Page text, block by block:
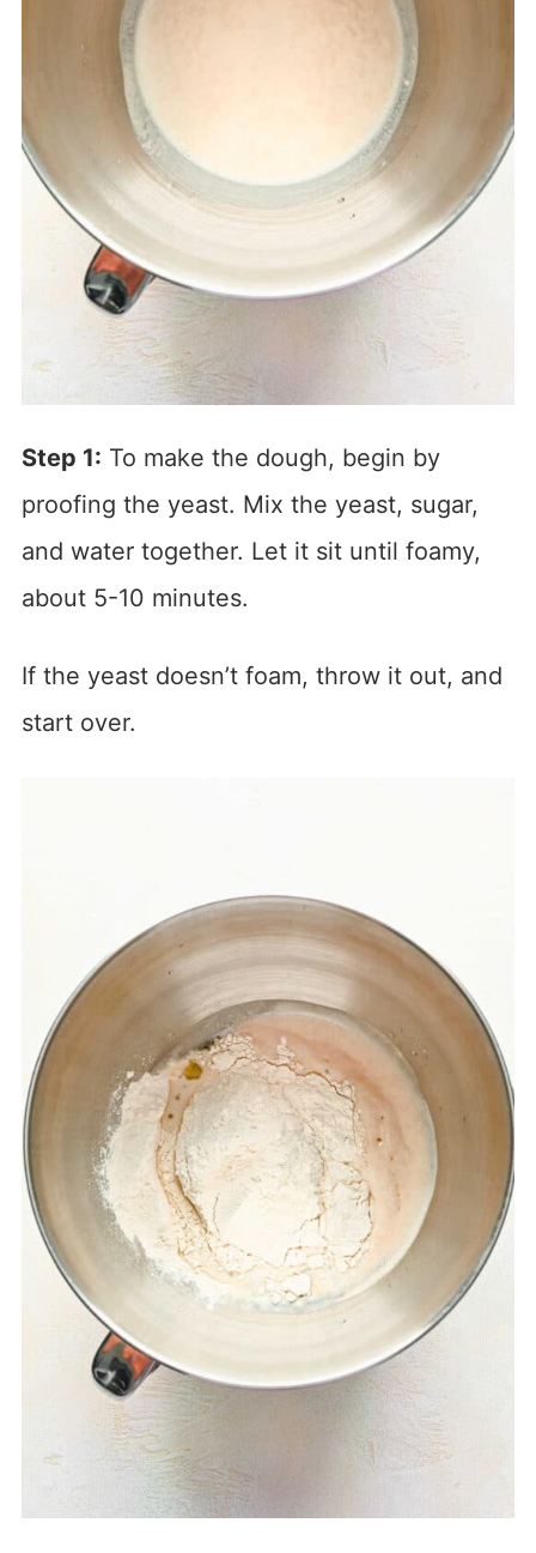
Step 1: To make the dough, begin by
proofing the yeast. Mix the yeast, sugar,
and water together. Let it sit until foamy,
about 5-10 minutes.
If the yeast doesn’t foam, throw it out, and
start over.